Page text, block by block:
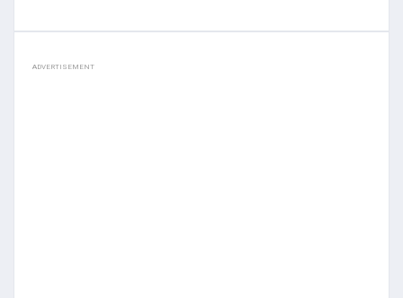
ADVERTISEMENT